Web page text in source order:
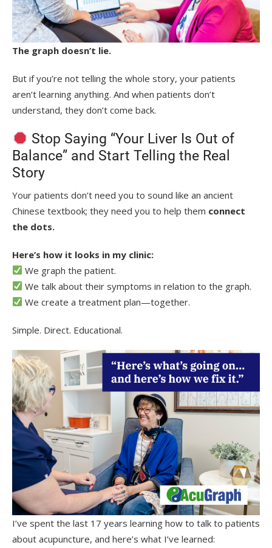
The graph doesn’t lie.
But if you’re not telling the whole story, your patients
aren’t learning anything. And when patients don’t
understand, they don’t come back.
Stop Saying “Your Liver Is Out of
Balance” and Start Telling the Real
Story
Your patients don’t need you to sound like an ancient
Chinese textbook; they need you to help them connect
the dots.
Here’s how it looks in my clinic:
We graph the patient.
We talk about their symptoms in relation to the graph.
We create a treatment plan—together.
Simple. Direct. Educational.
I’ve spent the last 17 years learning how to talk to patients
about acupuncture, and here’s what I’ve learned: